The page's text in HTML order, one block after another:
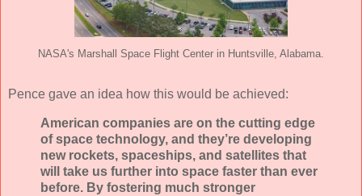
NASA's Marshall Space Flight Center in Huntsville, Alabama.
Pence gave an idea how this would be achieved:
American companies are on the cutting edge
of space technology, and they’re developing
new rockets, spaceships, and satellites that
will take us further into space faster than ever
before. By fostering much stronger